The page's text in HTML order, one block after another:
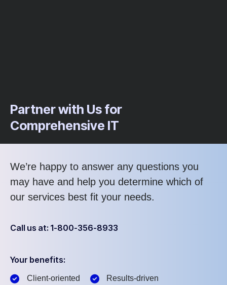
Partner with Us for
Comprehensive IT
We’re happy to answer any questions you
may have and help you determine which of
our services best fit your needs.
Call us at: 1-800-356-8933
Your benefits:
Client-oriented Results-driven